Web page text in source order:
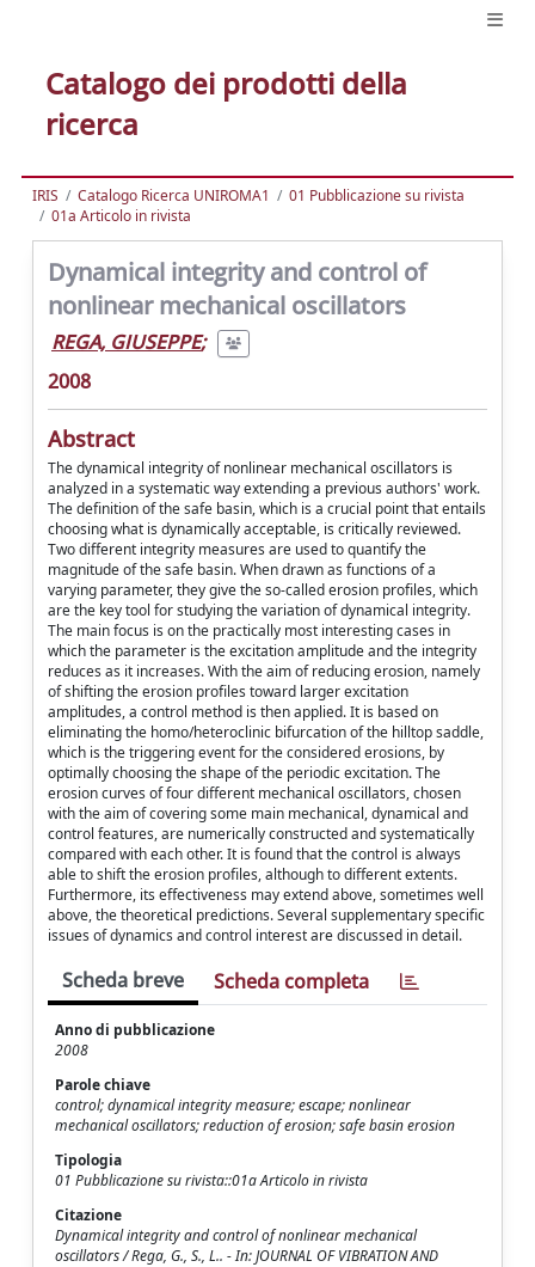
Catalogo dei prodotti della
ricerca
IRIS Catalogo Ricerca UNIROMA1
01 Pubblicazione su rivista
01a Articolo in rivista
Dynamical integrity and control of
nonlinear mechanical oscillators
REGA, GIUSEPPE;
2008
Abstract
The dynamical integrity of nonlinear mechanical oscillators is
analyzed in a systematic way extending a previous authors' work.
The definition of the safe basin, which is a crucial point that entails
choosing what is dynamically acceptable, is critically reviewed.
Two different integrity measures are used to quantify the
magnitude of the safe basin. When drawn as functions of a
varying parameter, they give the so-called erosion profiles, which
are the key tool for studying the variation of dynamical integrity.
The main focus is on the practically most interesting cases in
which the parameter is the excitation amplitude and the integrity
reduces as it increases. With the aim of reducing erosion, namely
of shifting the erosion profiles toward larger excitation
amplitudes, a control method is then applied. It is based on
eliminating the homo/heteroclinic bifurcation of the hilltop saddle,
which is the triggering event for the considered erosions, by
optimally choosing the shape of the periodic excitation. The
erosion curves of four different mechanical oscillators, chosen
with the aim of covering some main mechanical, dynamical and
control features, are numerically constructed and systematically
compared with each other. It is found that the control is always
able to shift the erosion profiles, although to different extents.
Furthermore, its effectiveness may extend above, sometimes well
above, the theoretical predictions. Several supplementary specific
issues of dynamics and control interest are discussed in detail.
Scheda breve Scheda completa
Anno di pubblicazione
2008
Parole chiave
control; dynamical integrity measure; escape; nonlinear
mechanical oscillators; reduction of erosion; safe basin erosion
Tipologia
01 Pubblicazione su rivista::01a Articolo in rivista
Citazione
Dynamical integrity and control of nonlinear mechanical
oscillators / Rega, G., S., L.. - In: JOURNAL OF VIBRATION AND